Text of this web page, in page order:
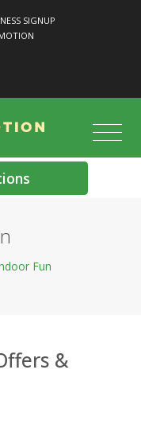
SIGNUP
Fun
&